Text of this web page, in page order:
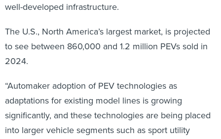
well-developed infrastructure.
The U.S., North America’s largest market, is projected
to see between 860,000 and 1.2 million PEVs sold in
2024.
“Automaker adoption of PEV technologies as
adaptations for existing model lines is growing
significantly, and these technologies are being placed
into larger vehicle segments such as sport utility